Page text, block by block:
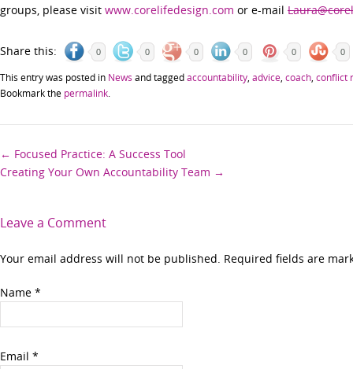
groups, please visit www.corelifedesign.com or e-mail
Share this: 0 0 0 0 0 0
This entry was posted in News and taggedaccountability advice coach conflict
Bookmark the permalink
Post
navigation
← Focused Practice: A Success Tool
Creating Your Own Accountability Team →
Leave a Comment
Your email address will not be published. Required fields are
Name *
Email *